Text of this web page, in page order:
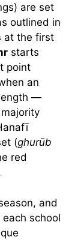
are set
outlined in
at the first
starts
point
an
—
(ghurūb
red
and
school